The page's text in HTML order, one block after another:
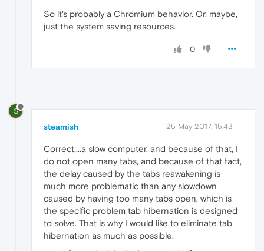
So it's probably a Chromium behavior. Or, maybe,
just the system saving resources.
0
S
steamish 25 May 2017, 15:43
Correct....a slow computer, and because of that, I
do not open many tabs, and because of that fact,
the delay caused by the tabs reawakening is
much more problematic than any slowdown
caused by having too many tabs open, which is
the specific problem tab hibernation is designed
to solve. That is why I would like to eliminate tab
hibernation as much as possible.